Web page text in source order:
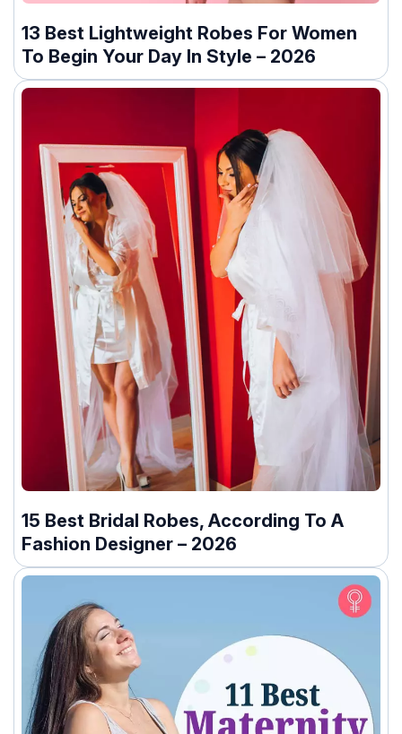
13 Best Lightweight Robes For Women
To Begin Your Day In Style – 2026
15 Best Bridal Robes, According To A
Fashion Designer – 2026